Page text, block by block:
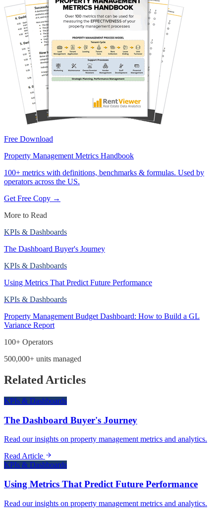
Free Download
Property Management Metrics Handbook
100+ metrics with definitions, benchmarks & formulas. Used by
operators across the US.
Get Free Copy →
More to Read
KPIs & Dashboards
The Dashboard Buyer's Journey
KPIs & Dashboards
Using Metrics That Predict Future Performance
KPIs & Dashboards
Property Management Budget Dashboard: How to Build a GL
Variance Report
100+ Operators
500,000+ units managed
Related Articles
KPIs & Dashboards
The Dashboard Buyer's Journey
Read our insights on property management metrics and analytics.
Read Article
KPIs & Dashboards
Using Metrics That Predict Future Performance
Read our insights on property management metrics and analytics.